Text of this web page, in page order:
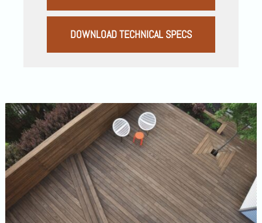
DOWNLOAD TECHNICAL SPECS